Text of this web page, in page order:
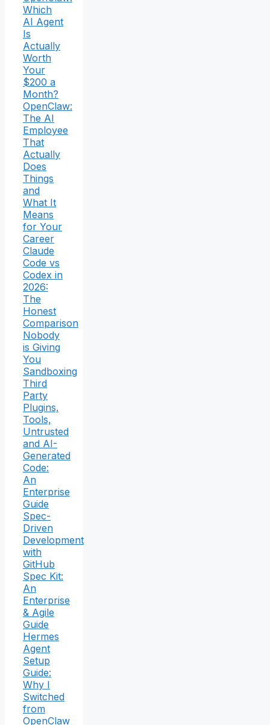
Which
AI Agent
Is
Actually
Worth
Your
$200 a
Month?
OpenClaw:
The AI
Employee
That
Actually
Does
Things
and
What It
Means
for Your
Career
Claude
Code vs
Codex in
2026:
The
Honest
Comparison
Nobody
is Giving
You
Sandboxing
Third
Party
Plugins,
Tools,
Untrusted
and AI-
Generated
Code:
An
Enterprise
Guide
Spec-
Driven
Development
with
GitHub
Spec Kit:
An
Enterprise
& Agile
Guide
Hermes
Agent
Setup
Guide:
Why I
Switched
from
OpenClaw